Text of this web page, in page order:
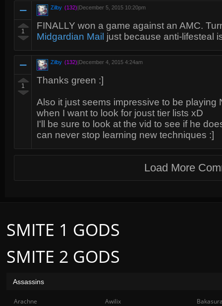
1
Zilby (132)|December 5, 2015 10:20pm
FINALLY won a game against an AMC.
Midgardian Mail just because anti-lifesteal
1
Zilby (132)|December 4, 2015 4:24am
Thanks green :]
Also it just seems impressive to be
when I want to look for joust tier lists xD
I'll be sure to look at the vid to see if he
can never stop learning new techniques :]
Load More
SMITE 2 GODS
SMITE 1 GODS
Assassins
Arachne Awilix